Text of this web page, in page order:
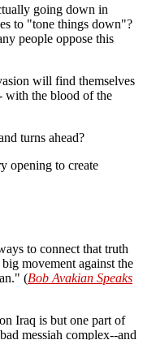
going down in
to "tone things down"?
people oppose this
will find themselves
with the blood of the
turns ahead?
opening to create
to connect that truth
movement against the
(Bob Avakian Speaks
Iraq is but one part of
messiah complex--and